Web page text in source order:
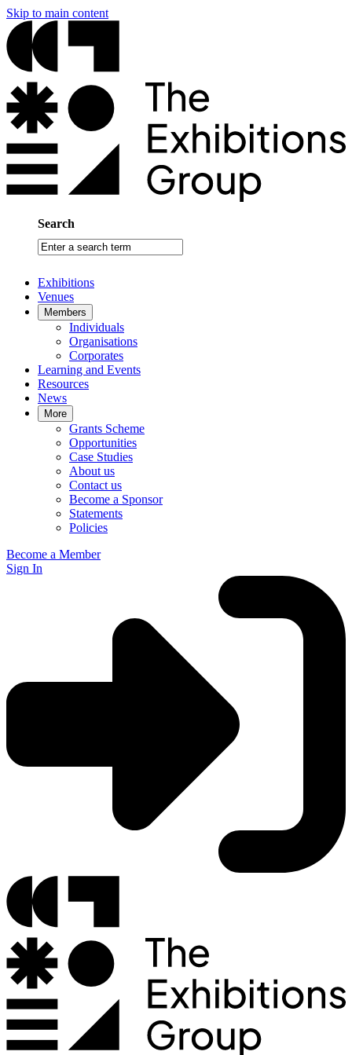
Skip to main content
Search
Enter
a
term
Exhibitions
Venues
Members
Individuals
Organisations
Corporates
Learning and Events
Resources
News
More
Grants Scheme
Opportunities
Case Studies
About us
Contact us
Become a Sponsor
Statements
Policies
Become a Member
Sign In